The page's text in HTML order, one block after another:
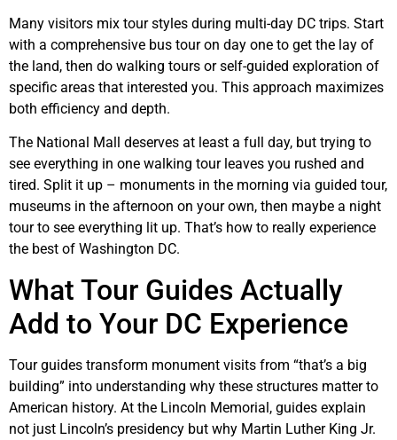
Many visitors mix tour styles during multi-day DC trips. Start
with a comprehensive bus tour on day one to get the lay of
the land, then do walking tours or self-guided exploration of
specific areas that interested you. This approach maximizes
both efficiency and depth.
The National Mall deserves at least a full day, but trying to
see everything in one walking tour leaves you rushed and
tired. Split it up – monuments in the morning via guided tour,
museums in the afternoon on your own, then maybe a night
tour to see everything lit up. That’s how to really experience
the best of Washington DC.
What Tour Guides Actually
Add to Your DC Experience
Tour guides transform monument visits from “that’s a big
building” into understanding why these structures matter to
American history. At the Lincoln Memorial, guides explain
not just Lincoln’s presidency but why Martin Luther King Jr.